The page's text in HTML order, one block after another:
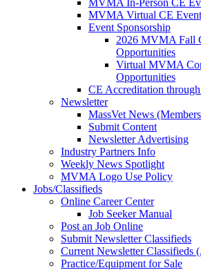
MVMA In-Person CE
MVMA Virtual CE
Event Sponsorship
2026 MVMA Fall
Opportunities
Virtual MVMA
Opportunities
CE Accreditation
Newsletter
MassVet News
Submit Content
Newsletter Advertising
Industry Partners Info
Weekly News Spotlight
MVMA Logo Use Policy
Jobs/Classifieds
Online Career Center
Job Seeker Manual
Post an Job Online
Submit Newsletter Classifieds
Current Newsletter Classifieds
Practice/Equipment for Sale